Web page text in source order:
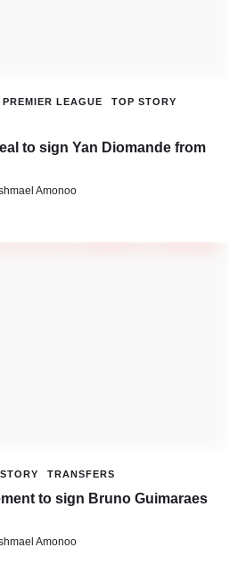
PREMIER LEAGUE
TOP STORY
to sign Yan Diomande from
Amonoo
TRANSFERS
to sign Bruno Guimaraes
Amonoo